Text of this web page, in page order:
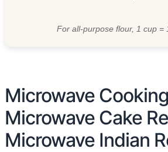
For all-purpose flour, 1 cup =
Microwave Cooking
Microwave Cake
Microwave Indian